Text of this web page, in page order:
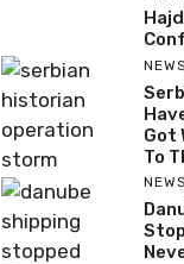
NEWS
Got
To
NEWS